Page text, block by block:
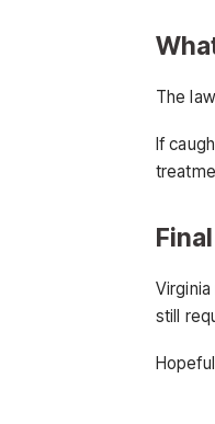
The
If
still